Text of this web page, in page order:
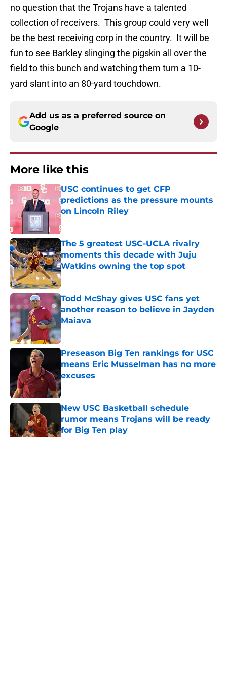
no question that the Trojans have a talented
collection of receivers. This group could very well
be the best receiving corp in the country. It will be
fun to see Barkley slinging the pigskin all over the
field to this bunch and watching them turn a 10-
yard slant into an 80-yard touchdown.
Add us as a preferred source on
Google
More like this
USC continues to get CFP
predictions as the pressure mounts
on Lincoln Riley
Published by on Invalid Date
The 5 greatest USC-UCLA rivalry
moments this decade with Juju
Watkins owning the top spot
Published by on Invalid Date
Todd McShay gives USC fans yet
another reason to believe in Jayden
Maiava
Published by on Invalid Date
Preseason Big Ten rankings for USC
means Eric Musselman has no more
excuses
Published by on Invalid Date
New USC Basketball schedule
rumor means Trojans will be ready
for Big Ten play